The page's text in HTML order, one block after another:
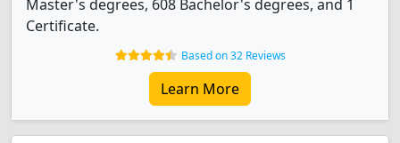
Master's degrees, 608 Bachelor's degrees, and 1
Certificate.
Based on 32 Reviews
Learn More